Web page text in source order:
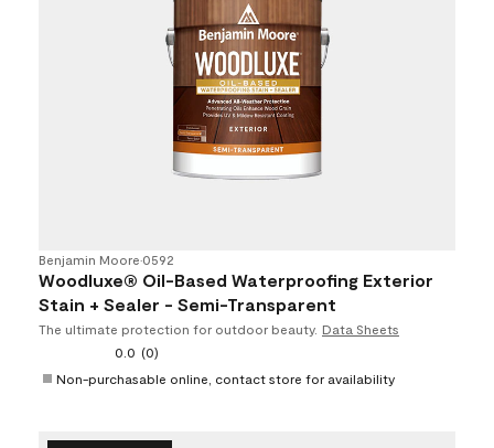
Benjamin Moore•0592
Woodluxe® Oil-Based Waterproofing Exterior
Stain + Sealer - Semi-Transparent
The ultimate protection for outdoor beauty. Data Sheets
0.0 (0)
Non-purchasable online, contact store for availability